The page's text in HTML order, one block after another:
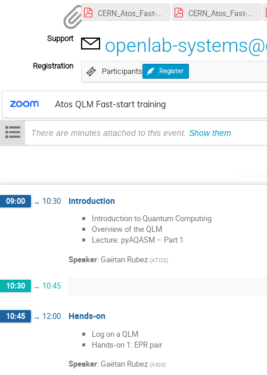
CERN_Atos_Fast-Start_1.pdf
Support openlab-
Registration
Participants Register
Atos QLM Fast-start training
There are minutes attached to this event. Show them.
09:00 → 10:30 Introduction
Introduction to Quantum Computing
Overview of the QLM
Lecture: pyAQASM – Part 1
Speaker: Gaëtan Rubez (ATOS)
10:30 → 10:45
10:45 → 12:00 Hands-on
Log on a QLM
Hands-on 1: EPR pair
Speaker: Gaëtan Rubez (Atos)